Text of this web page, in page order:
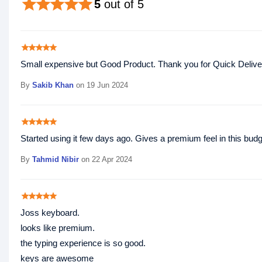
5 out of 5
starstarstarstarstar
starstarstarstarstar
Small expensive but Good Product. Thank you for Quick
By Sakib Khan on 19 Jun 2024
starstarstarstarstar
Started using it few days ago. Gives a premium feel in this
By Tahmid Nibir on 22 Apr 2024
starstarstarstarstar
Joss keyboard.
looks like premium.
the typing experience is so good.
keys are awesome